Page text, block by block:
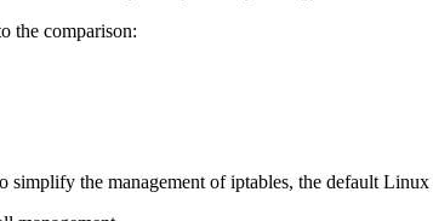
the comparison:
simplify the management of iptables, the default